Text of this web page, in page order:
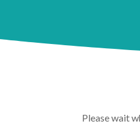
Please wait